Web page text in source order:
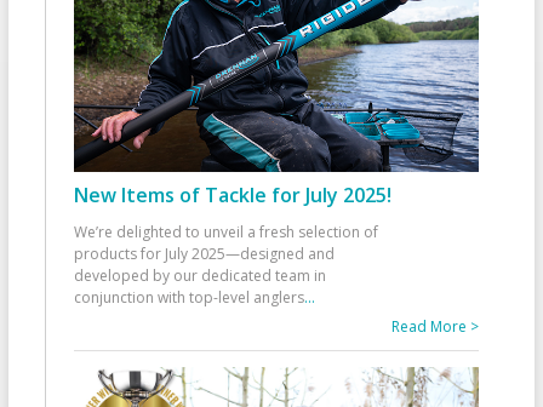
New Items of Tackle for July 2025!
We’re delighted to unveil a fresh selection of
products for July 2025—designed and
developed by our dedicated team in
conjunction with top-level anglers...
Read More >